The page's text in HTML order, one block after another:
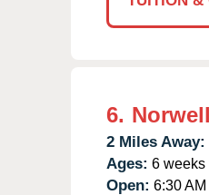
6.
2 Miles Away:
Ages: 6 weeks
Open: 6:30